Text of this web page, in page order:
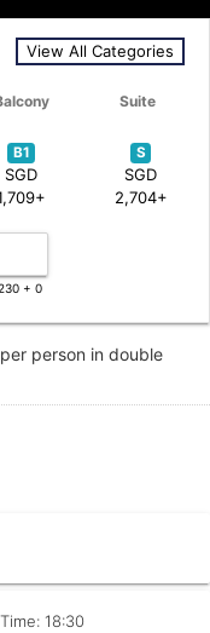
View All Categories
Suite
B1
SGD
S
SGD
2,704+
+ 0
person in double
18:30